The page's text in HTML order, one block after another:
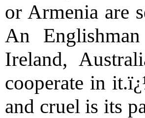
or Armenia are
An
Ireland,
cooperate in
and cruel is its